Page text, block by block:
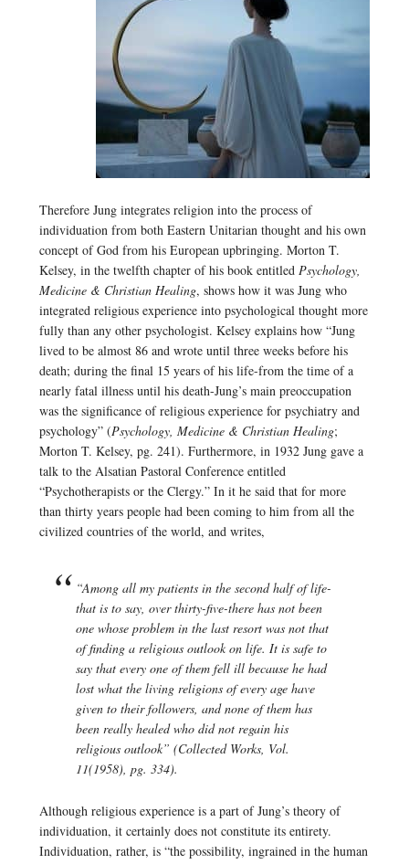
Therefore Jung integrates religion into the process of
individuation from both Eastern Unitarian thought and his own
concept of God from his European upbringing. Morton T.
Kelsey, in the twelfth chapter of his book entitled Psychology,
Medicine & Christian Healing, shows how it was Jung who
integrated religious experience into psychological thought more
fully than any other psychologist. Kelsey explains how “Jung
lived to be almost 86 and wrote until three weeks before his
death; during the final 15 years of his life-from the time of a
nearly fatal illness until his death-Jung’s main preoccupation
was the significance of religious experience for psychiatry and
psychology” (Psychology, Medicine & Christian Healing;
Morton T. Kelsey, pg. 241). Furthermore, in 1932 Jung gave a
talk to the Alsatian Pastoral Conference entitled
“Psychotherapists or the Clergy.” In it he said that for more
than thirty years people had been coming to him from all the
civilized countries of the world, and writes,
“Among all my patients in the second half of life-
that is to say, over thirty-five-there has not been
one whose problem in the last resort was not that
of finding a religious outlook on life. It is safe to
say that every one of them fell ill because he had
lost what the living religions of every age have
given to their followers, and none of them has
been really healed who did not regain his
religious outlook” (Collected Works, Vol.
11(1958), pg. 334).
Although religious experience is a part of Jung’s theory of
individuation, it certainly does not constitute its entirety.
Individuation, rather, is “the possibility, ingrained in the human